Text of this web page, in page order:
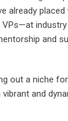
and
out a niche
and